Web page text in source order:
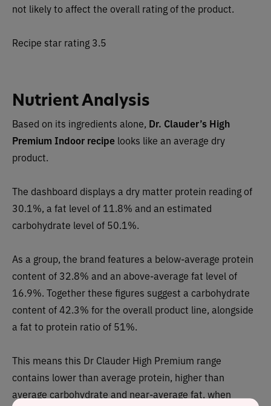
not likely to affect the overall rating of the product.
Recipe star rating 3.5
Nutrient Analysis
Based on its ingredients alone, Dr. Clauder’s High
Premium Indoor recipe looks like an average dry
product.
The dashboard displays a dry matter protein reading of
30.1%, a fat level of 11.8% and an estimated
carbohydrate level of 50.1%.
As a group, the brand features a below-average protein
content of 32.8% and an above-average fat level of
16.9%. Together these figures suggest a carbohydrate
content of42.3% for the overall product line, alongside
a fat to protein ratio of 51%.
This means this Dr Clauder High Premium range
contains lower than average protein, higher than
average carbohydrate and near-average fat, when